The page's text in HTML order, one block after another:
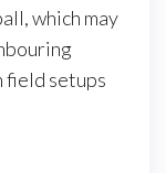
which may
field setups